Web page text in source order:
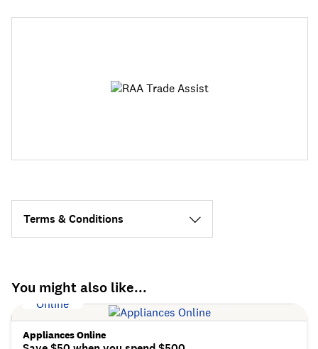
Terms & Conditions
You might also like...
Appliances Online